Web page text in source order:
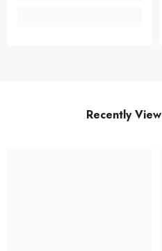
Recently